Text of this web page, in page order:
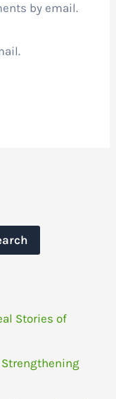
by email.
Stories of
Strengthening